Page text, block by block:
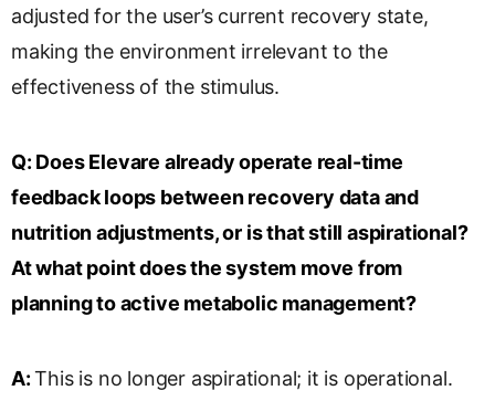
adjusted for the user’s current recovery state,
making the environment irrelevant to the
effectiveness of the stimulus.
Q: Does Elevare already operate real-time
feedback loops between recovery data and
nutrition adjustments, or is that still aspirational?
At what point does the system move from
planning to active metabolic management?
A:This is no longer aspirational; it is operational.